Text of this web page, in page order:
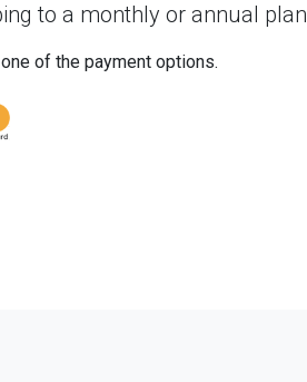
to a monthly or annual plan
of the payment options.